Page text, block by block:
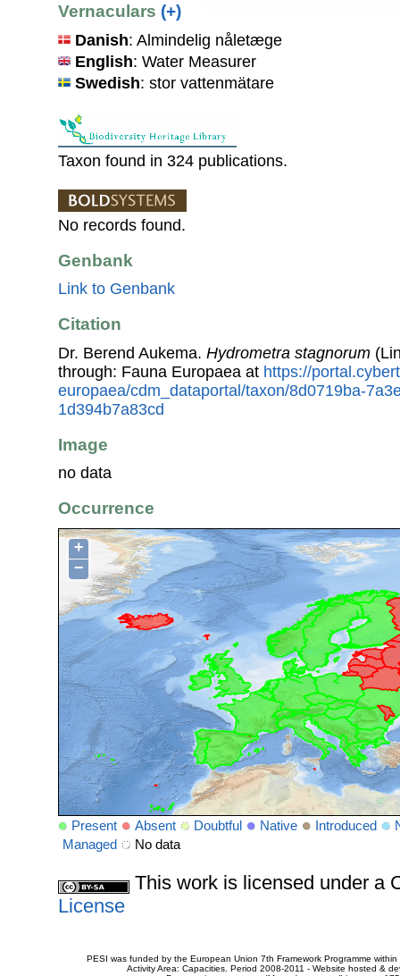
Vernaculars (+)
Danish: Almindelig nåletæge
English: Water Measurer
Swedish: stor vattenmätare
Taxon found in 324 publications.
No records found.
Genbank
Link to Genbank
Citation
Dr. Berend Aukema. Hydrometra stagnorum
through: Fauna Europaea at https://
europaea/cdm_dataportal/taxon/8d0719ba-
1d394b7a83cd
Image
no data
Occurrence
+
−
Present Absent Doubtful Native Introduced
Managed
No data
This work is licensed under a
License
PESI was funded by the European Union 7th Framework Programme
Activity Area: Capacities. Period 2008-2011 - Website hosted &